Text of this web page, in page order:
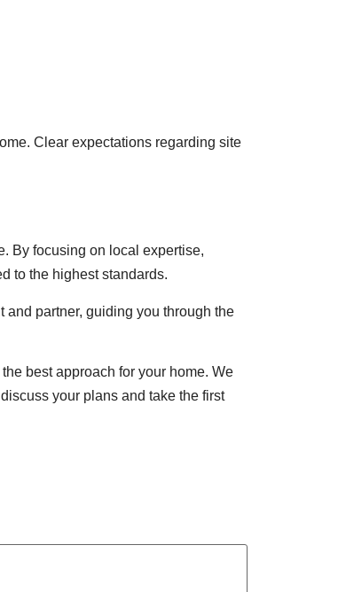
Clear expectations regarding site
By focusing on local expertise,
to the highest standards.
partner, guiding you through the
best approach for your home. We
your plans and take the first